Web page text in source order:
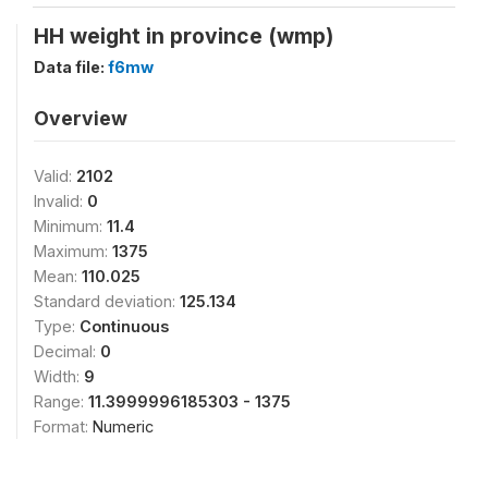
HH weight in province (wmp)
Data file: f6mw
Overview
Valid: 2102
Invalid: 0
Minimum: 11.4
Maximum: 1375
Mean: 110.025
Standard deviation: 125.134
Type: Continuous
Decimal: 0
Width: 9
Range: 11.3999996185303 - 1375
Format: Numeric